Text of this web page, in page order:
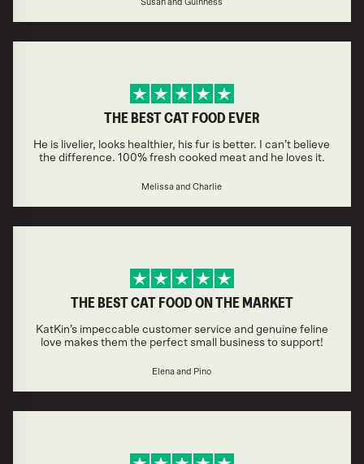
Susan and Guinness
THE BEST CAT FOOD EVER
He is livelier, looks healthier, his fur is better. I can’t believe
the difference. 100% fresh cooked meat and he loves it.
Melissa and Charlie
THE BEST CAT FOOD ON THE MARKET
KatKin’s impeccable customer service and genuine feline
love makes them the perfect small business to support!
Elena and Pino